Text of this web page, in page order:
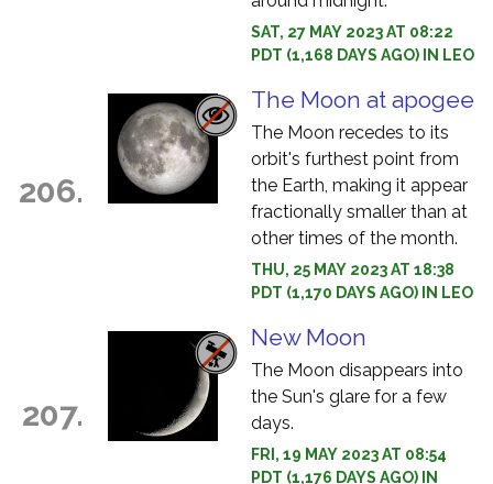
SAT, 27 MAY 2023 AT 08:22
PDT (1,168 DAYS AGO) IN LEO
206.
The Moon at apogee
The Moon recedes to its
orbit's furthest point from
the Earth, making it appear
fractionally smaller than at
other times of the month.
THU, 25 MAY 2023 AT 18:38
PDT (1,170 DAYS AGO) IN LEO
207.
New Moon
The Moon disappears into
the Sun's glare for a few
days.
FRI, 19 MAY 2023 AT 08:54
PDT (1,176 DAYS AGO) IN